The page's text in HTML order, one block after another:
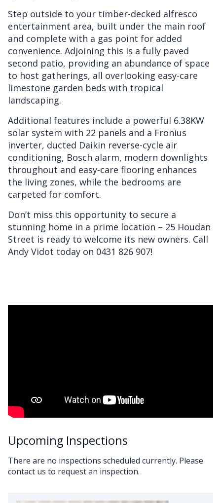
Step outside to your timber-decked alfresco
entertainment area, built under the main roof
and complete with a gas point for added
convenience. Adjoining this is a fully paved
second patio, providing an abundance of space
to host gatherings, all overlooking easy-care
limestone garden beds with tropical
landscaping.
Additional features include a powerful 6.38KW
solar system with 22 panels and a Fronius
inverter, ducted Daikin reverse-cycle air
conditioning, Bosch alarm, modern downlights
throughout and easy-care flooring enhances
the living zones, while the bedrooms are
carpeted for comfort.
Don’t miss this opportunity to secure a
stunning home in a prime location – 25 Houdan
Street is ready to welcome its new owners. Call
Andy Vidot today on 0431 826 907!
Upcoming Inspections
There are no inspections scheduled currently. Please
contact us to request an inspection.